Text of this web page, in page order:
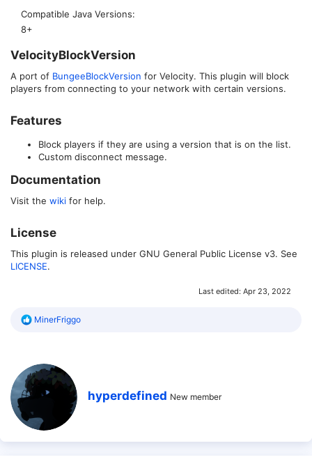
Compatible Java Versions
8+
VelocityBlockVersion​
A port of BungeeBlockVersion for Velocity. This plugin will block
players from connecting to your network with certain versions.
Features​
Block players if they are using a version that is on the list.
Custom disconnect message.
Documentation​
Visit the wiki for help.
License​
This plugin is released under GNU General Public License v3. See
LICENSE.
Last edited: Apr 23, 2022
R
t
i
o
:
MinerFriggo
W
hyperdefined New member